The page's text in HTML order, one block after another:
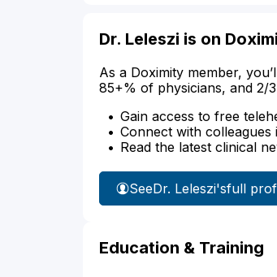
Dr. Leleszi is on
As a Doximity member,
85+% of physicians, and 2/
Gain access to free
Connect with
Read the latest clinical
SeeDr. Leleszi'sfull
Education & Training